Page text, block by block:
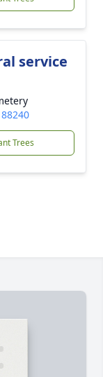
service
Trees